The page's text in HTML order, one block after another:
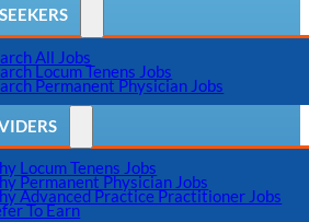
All Jobs
Locum Tenens Jobs
Permanent Physician Jobs
Locum Tenens Jobs
Permanent Physician Jobs
Advanced Practice Practitioner Jobs
To Earn